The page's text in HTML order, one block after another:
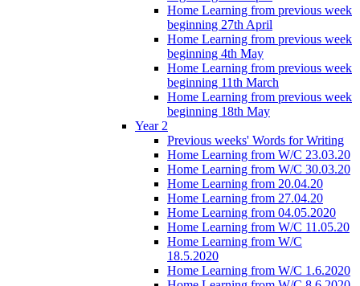
Home Learning from previous week
beginning 27th April
Home Learning from previous week
beginning 4th May
Home Learning from previous week
beginning 11th March
Home Learning from previous week
beginning 18th May
Year 2
Previous weeks' Words for Writing
Home Learning from W/C 23.03.20
Home Learning from W/C 30.03.20
Home Learning from 20.04.20
Home Learning from 27.04.20
Home Learning from 04.05.2020
Home Learning from W/C 11.05.20
Home Learning from W/C
18.5.2020
Home Learning from W/C 1.6.2020